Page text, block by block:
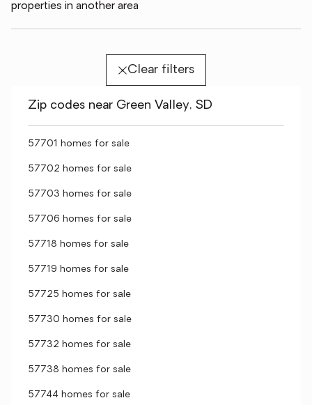
properties in another area
Clear filters
Zip codes near Green Valley, SD
57701 homes for sale
57702 homes for sale
57703 homes for sale
57706 homes for sale
57718 homes for sale
57719 homes for sale
57725 homes for sale
57730 homes for sale
57732 homes for sale
57738 homes for sale
57744 homes for sale